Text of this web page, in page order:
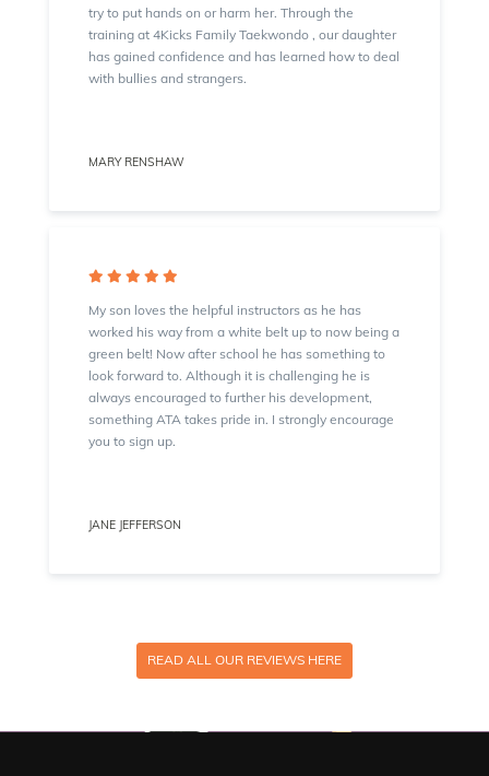
try to put hands on or harm her. Through the
training at 4Kicks Family Taekwondo , our daughter
has gained confidence and has learned how to deal
with bullies and strangers.
MARY RENSHAW
My son loves the helpful instructors as he has
worked his way from a white belt up to now being a
green belt! Now after school he has something to
look forward to. Although it is challenging he is
always encouraged to further his development,
something ATA takes pride in. I strongly encourage
you to sign up.
JANE JEFFERSON
READ ALL OUR REVIEWS HERE